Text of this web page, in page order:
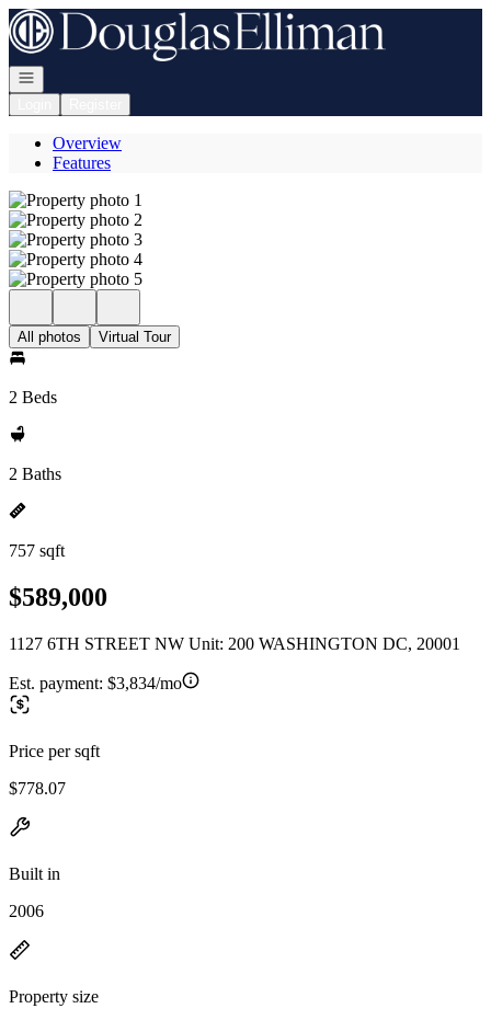
Go to: Homepage
Open navigation
Overview
Features
All photos Virtual Tour
2 Beds
2 Baths
757 sqft
$589,000
1127 6TH STREET NW Unit: 200 WASHINGTON DC, 20001
Est. payment: $3,834/mo
Price per sqft
$778.07
Built in
2006
Property size